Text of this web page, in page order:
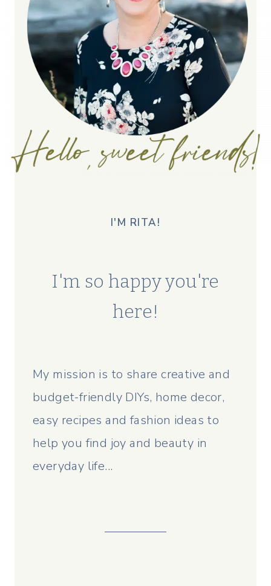
I'M RITA!
I'm so happy you're
here!
My mission is to share creative and
budget-friendly DIYs, home decor,
easy recipes and fashion ideas to
help you find joy and beauty in
everyday life...